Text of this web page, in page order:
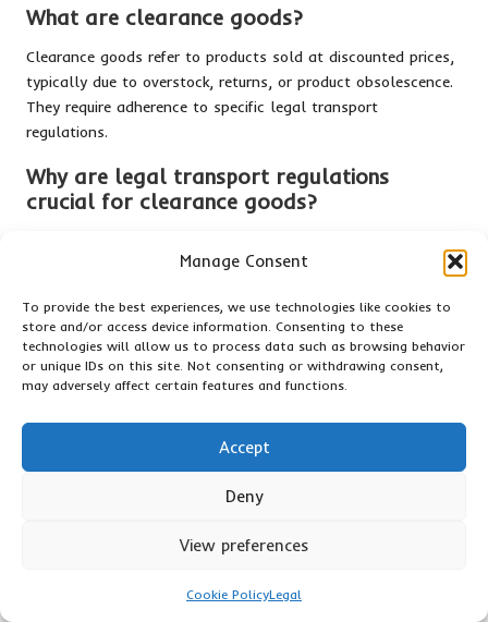
Manage Consent
To provide the best experiences, we use technologies like cookies to
store and/or access device information. Consenting to these
technologies will allow us to process data such as browsing behavior
or unique IDs on this site. Not consenting or withdrawing consent,
may adversely affect certain features and functions.
Accept
Deny
View preferences
Cookie PolicyLegal
What are clearance goods?
Clearance goods refer to products sold at discounted prices,
typically due to overstock, returns, or product obsolescence.
They require adherence to specific legal transport
regulations.
Why are legal transport regulations
crucial for clearance goods?
transported safely and in compliance with regulations,
applicable laws.
What documentation is required for the
transportation of clearance goods?
Essential documents include bills of lading, invoices, and
customs declarations, all of which provide critical
information for legal transport.